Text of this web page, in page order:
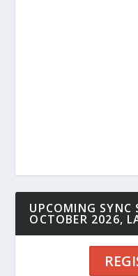
UPCOMING SYNC
OCTOBER 2026,